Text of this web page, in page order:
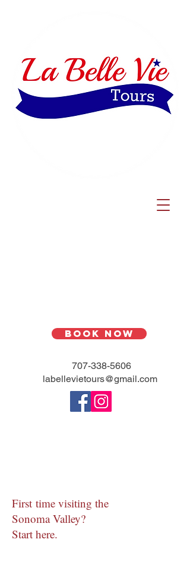
707-338-5606
labellevietours@gmail.com
Book Now
First time visiting the
Sonoma Valley?
Start here.